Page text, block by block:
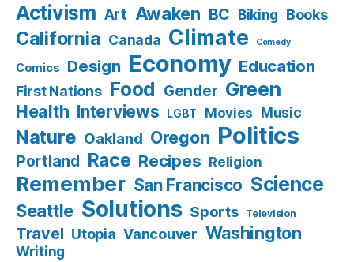
Activism Art Awaken BC Biking Books
California Canada Climate Comedy
Comics Design Economy Education
First Nations Food Gender Green
Health Interviews LGBT Movies Music
Nature Oakland Oregon Politics
Portland Race Recipes Religion
Remember San Francisco Science
Seattle Solutions Sports Television
Travel Utopia Vancouver Washington
Writing